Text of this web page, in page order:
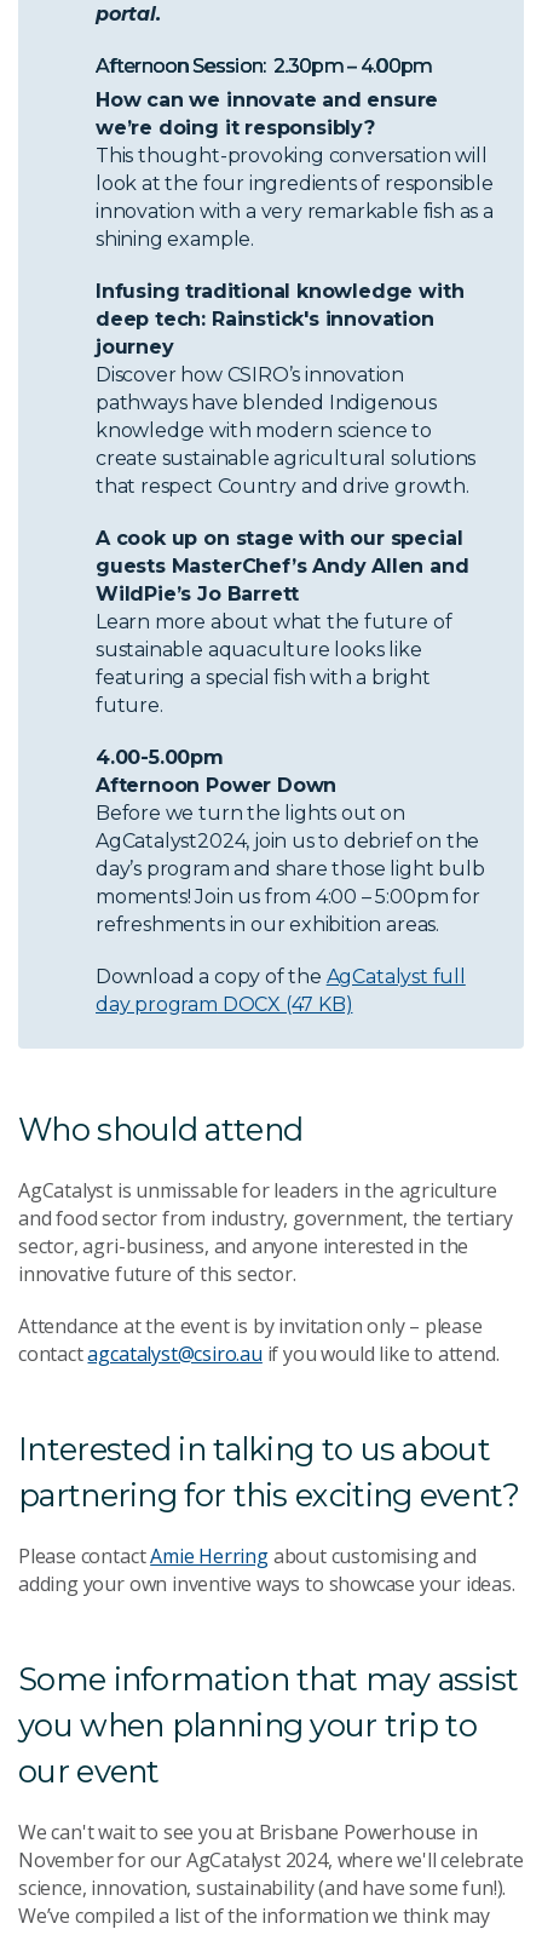
portal.
Afternoon Session: 2.30pm – 4.00pm
How can we innovate and ensure
we’re doing it responsibly?
This thought-provoking conversation will
look at the four ingredients of responsible
innovation with a very remarkable fish as a
shining example.
Infusing traditional knowledge with
deep tech: Rainstick's innovation
journey
Discover how CSIRO’s innovation
pathways have blended Indigenous
knowledge with modern science to
create sustainable agricultural solutions
that respect Country and drive growth.
A cook up on stage with our special
guests MasterChef’s Andy Allen and
WildPie’s Jo Barrett
Learn more about what the future of
sustainable aquaculture looks like
featuring a special fish with a bright
future.
4.00-5.00pm
Afternoon Power Down
Before we turn the lights out on
AgCatalyst2024, join us to debrief on the
day’s program and share those light bulb
moments! Join us from 4:00 – 5:00pm for
refreshments in our exhibition areas.
Download a copy of the AgCatalyst full
day program DOCX (47 KB)
Who should attend
AgCatalyst is unmissable for leaders in the agriculture
and food sector from industry, government, the tertiary
sector, agri-business, and anyone interested in the
innovative future of this sector.
Attendance at the event is by invitation only – please
contactagcatalyst@csiro.au if you would like to attend.
Interested in talking to us about
partnering for this exciting event?
Please contactAmie Herringabout customising and
adding your own inventive ways to showcase your ideas.
Some information that may assist
you when planning your trip to
our event
We can't wait to see you at Brisbane Powerhouse in
November for our AgCatalyst 2024, where we'll celebrate
science, innovation, sustainability (and have some fun!).
We’ve compiled a list of the information we think may